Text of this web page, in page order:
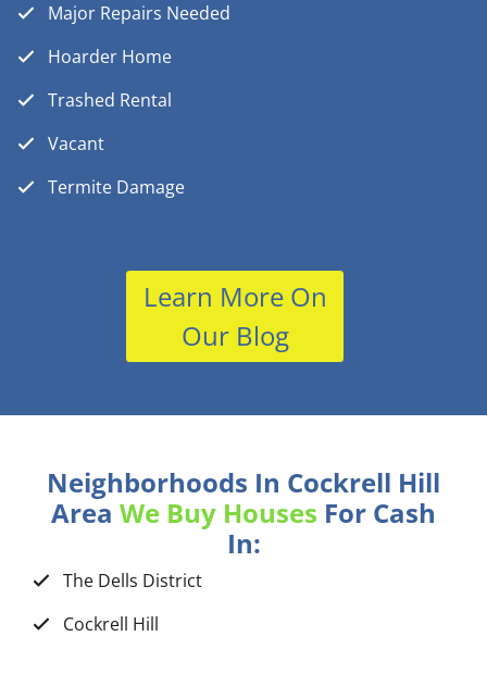
Major Repairs Needed
Hoarder Home
Trashed Rental
Vacant
Termite Damage
Learn More On
Our Blog
Neighborhoods In Cockrell Hill
Area We Buy Houses For Cash
In:
The Dells District
Cockrell Hill